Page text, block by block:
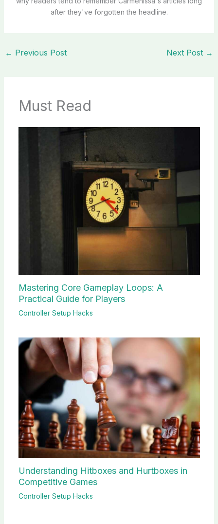
after they've forgotten the headline.
← Previous Post Next Post →
Must Read
Mastering Core Gameplay Loops: A
Practical Guide for Players
Controller Setup Hacks
Understanding Hitboxes and Hurtboxes in
Competitive Games
Controller Setup Hacks